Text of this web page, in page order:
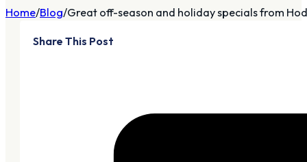
Home Blog Great off-season and holiday specials from
Share This Post